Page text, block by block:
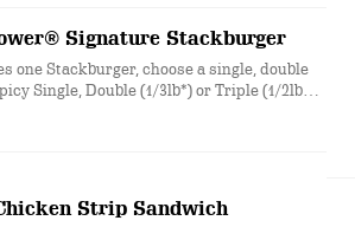
pickles with ketchup and mayo on a soft
* Precooked weight **Pasteurized
Signature Stackburger
one Stackburger, choose a single, double
Single, Double (1/3lb*) or Triple (1/2lb*)
real beef patties, DQ fiery
sauce, melty Pepper Jack**, crispy
Strip Sandwich